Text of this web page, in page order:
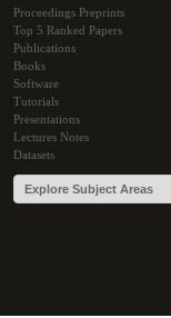
Proceedings Preprints
Top 5 Ranked Papers
Publications
Books
Software
Tutorials
Presentations
Lectures Notes
Datasets